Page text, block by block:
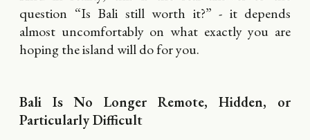
question “Is Bali still worth it?” - it depends
almost uncomfortably on what exactly you are
hoping the island will do for you.
Bali Is No Longer Remote, Hidden, or
Particularly Difficult